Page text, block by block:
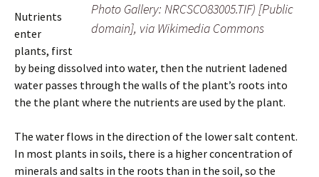
Photo Gallery: NRCSCO83005.TIF) [Public
domain], via Wikimedia Commons
Nutrients
enter
plants, first
by being dissolved into water, then the nutrient ladened
water passes through the walls of the plant’s roots into
the the plant where the nutrients are used by the plant.
The water flows in the direction of the lower salt content.
In most plants in soils, there is a higher concentration of
minerals and salts in the roots than in the soil, so the